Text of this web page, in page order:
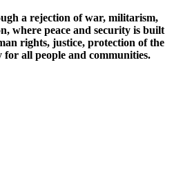
a rejection of war, militarism,
where peace and security is built
rights, justice, protection of the
all people and communities.